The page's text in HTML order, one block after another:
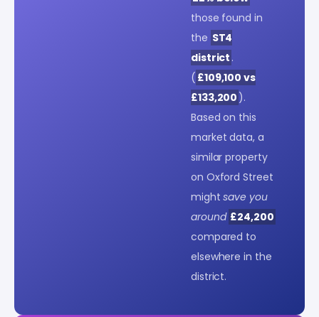
those found in
the ST4
district .
( £109,100 vs
£133,200 ).
Based on this
market data, a
similar property
on Oxford Street
mightsave you
around £24,200
compared to
elsewhere in the
district.